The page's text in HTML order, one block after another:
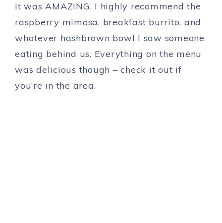
It was AMAZING. I highly recommend the
raspberry mimosa, breakfast burrito, and
whatever hashbrown bowl I saw someone
eating behind us. Everything on the menu
was delicious though – check it out if
you’re in the area.